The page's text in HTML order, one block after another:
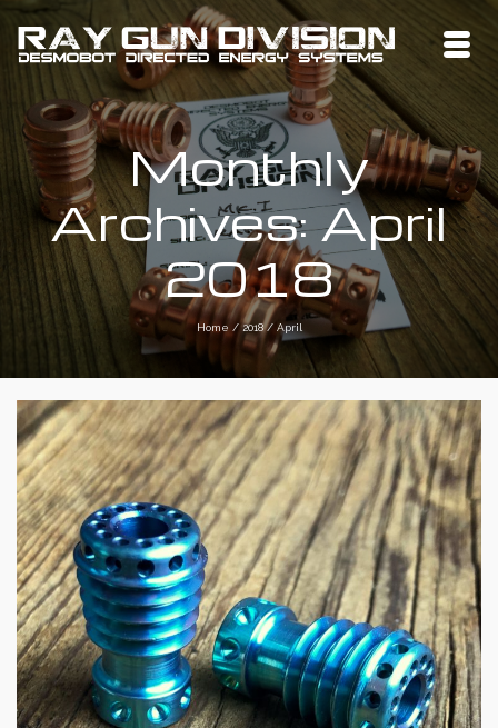
Monthly
Archives: April
2018
Home / 2018 / April